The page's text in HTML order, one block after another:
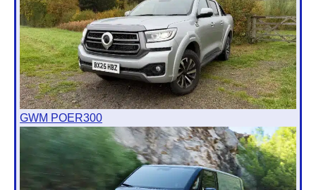
GWM POER300